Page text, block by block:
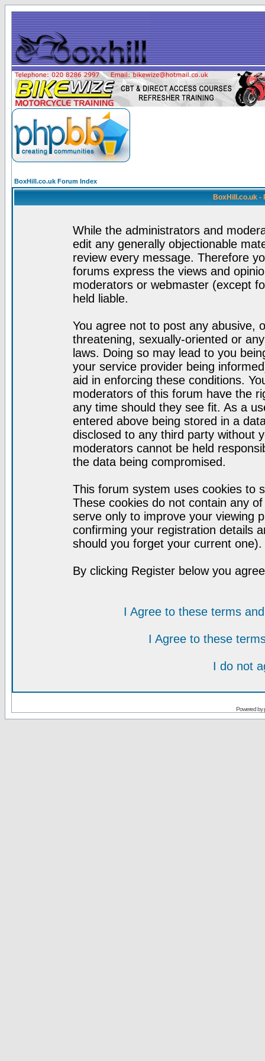
BoxHill.co.uk Forum Index
BoxHill.co.uk -
While the administrators and
edit any generally objectionable
review every message. Therefore
forums express the views and
moderators or webmaster (except
held liable.
You agree not to post any abusive,
threatening, sexually-oriented or
laws. Doing so may lead to you
your service provider being
aid in enforcing these conditions.
moderators of this forum have the
any time should they see fit. As a
entered above being stored in a
disclosed to any third party without
moderators cannot be held
the data being compromised.
This forum system uses cookies to
These cookies do not contain any
serve only to improve your viewing
confirming your registration details
should you forget your current one).
By clicking Register below you
I Agree to these terms
I Agree to these
I do not
Powered by